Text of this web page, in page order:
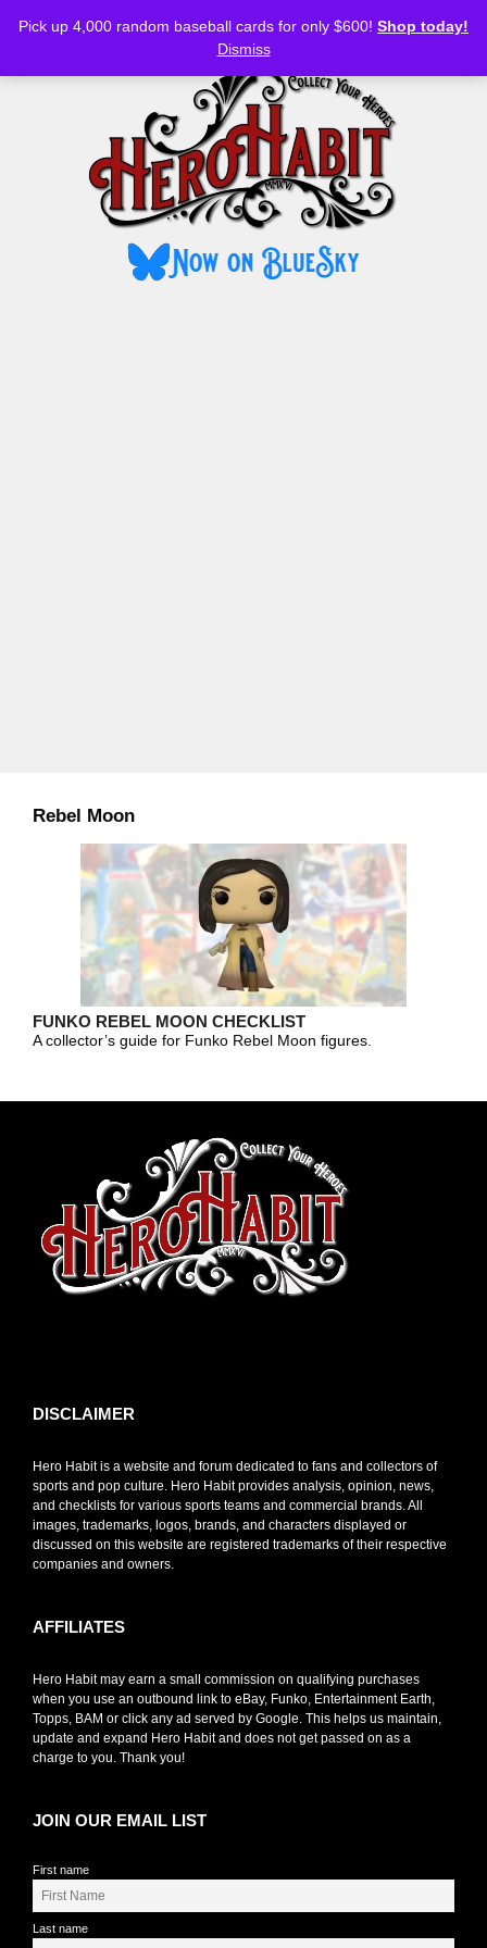
Pick up 4,000 random baseball cards for only $600! Shop today!
Dismiss
MENU
Rebel Moon
FUNKO REBEL MOON CHECKLIST
A collector’s guide for Funko Rebel Moon figures.
DISCLAIMER
Hero Habit is a website and forum dedicated to fans and collectors of
sports and pop culture. Hero Habit provides analysis, opinion, news,
and checklists for various sports teams and commercial brands. All
images, trademarks, logos, brands, and characters displayed or
discussed on this website are registered trademarks of their respective
companies and owners.
AFFILIATES
Hero Habit may earn a small commission on qualifying purchases
when you use an outbound link to eBay, Funko, Entertainment Earth,
Topps, BAM or click any ad served by Google. This helps us maintain,
update and expand Hero Habit and does not get passed on as a
charge to you. Thank you!
JOIN OUR EMAIL LIST
First name
Last name